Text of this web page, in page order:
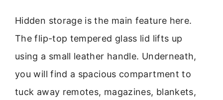
Hidden storage is the main feature here.
The flip-top tempered glass lid lifts up
using a small leather handle. Underneath,
you will find a spacious compartment to
tuck away remotes, magazines, blankets,